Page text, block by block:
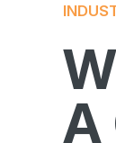
A